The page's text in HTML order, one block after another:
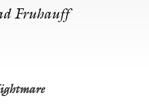
Fruhauff